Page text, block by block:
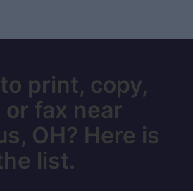
print, copy,
or fax near
OH? Here is
list.